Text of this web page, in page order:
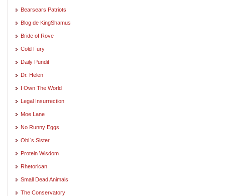
Bearsears Patriots
Blog de KingShamus
Bride of Rove
Cold Fury
Daily Pundit
Dr. Helen
I Own The World
Legal Insurrection
Moe Lane
No Runny Eggs
Obi`s Sister
Protein Wisdom
Rhetorican
Small Dead Animals
The Conservatory